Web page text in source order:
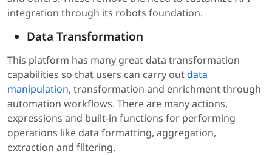
integration through its robots foundation.
Data Transformation
This platform has many great data transformation
capabilities so that users can carry outdata
manipulation, transformation and enrichment through
automation workflows. There are many actions,
expressions and built-in functions for performing
operations like data formatting, aggregation,
extraction and filtering.